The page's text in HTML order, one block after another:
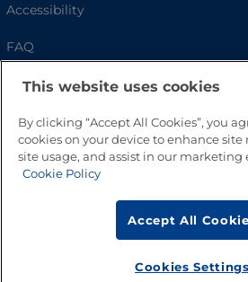
Accessibility
FAQ
This website uses cookies
By clicking “Accept All Cookies”, you
cookies on your device to enhance
site usage, and assist in our marketing
Cookie Policy
Accept All
Cookies Settings